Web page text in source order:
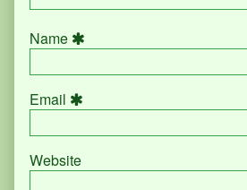
Name
Email
Website